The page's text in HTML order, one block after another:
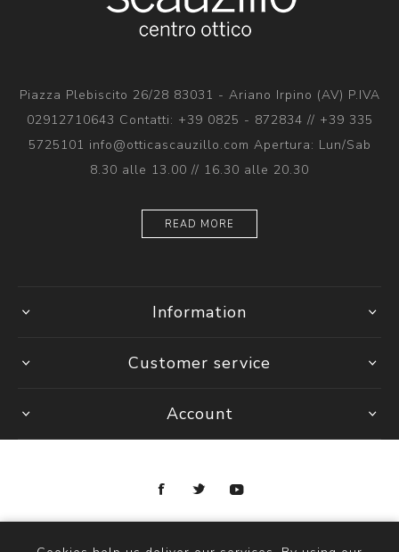
Piazza Plebiscito 26/28 83031 - Ariano Irpino (AV) P.IVA
02912710643 Contatti: +39 0825 - 872834 // +39 335
5725101 info@otticascauzillo.com Apertura: Lun/Sab
8.30 alle 13.00 // 16.30 alle 20.30
READ MORE
Information
Customer service
Account